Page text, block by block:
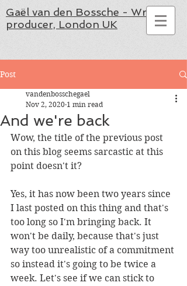
Gaël van den Bossche - Writer,
producer, London UK
Post
And we're back
vandenbosschegael
Nov 2, 2020 1 min read
Wow, the title of the previous post
on this blog seems sarcastic at this
point doesn't it?
Yes, it has now been two years since
I last posted on this thing and that's
too long so I'm bringing back. It
won't be daily, because that's just
way too unrealistic of a commitment
so instead it's going to be twice a
week. Let's see if we can stick to